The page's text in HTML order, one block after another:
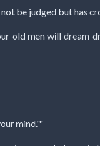
be judged but has
old men will dream
mind.'"